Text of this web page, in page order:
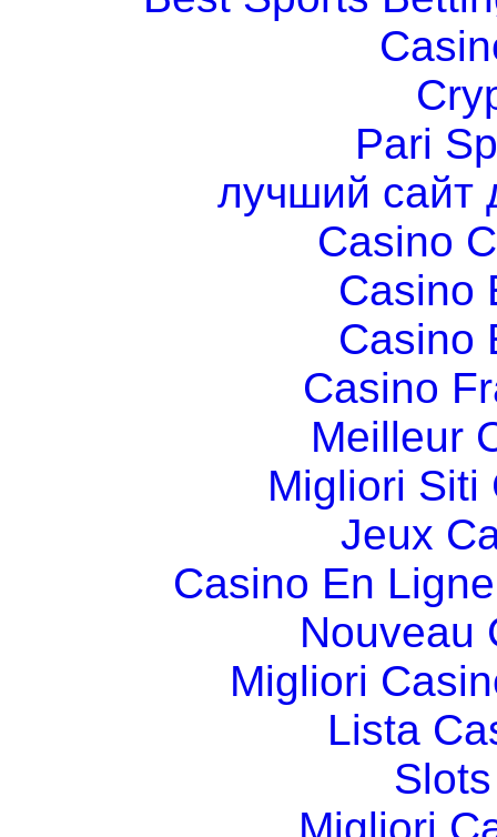
Pari
лучший сайт
Casino
Casino
Casino
Casino
Meilleur
Migliori Siti
Jeux
Casino En
Nouveau
Migliori
Lista